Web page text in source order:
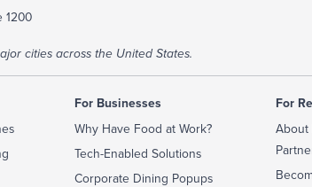
1200
cities across the United States.
For Businesses
Why Have Food at Work?
Tech-Enabled Solutions
Corporate Dining Popups
For
About